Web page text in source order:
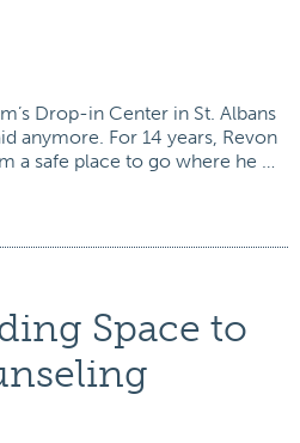
Drop-in Center in St. Albans
anymore. For 14 years, Revon
a safe place to go where he …
Space to